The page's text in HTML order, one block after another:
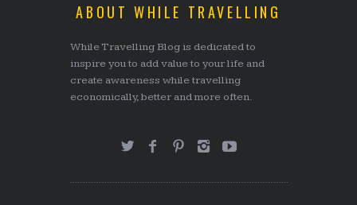
ABOUT WHILE TRAVELLING
While Travelling Blog is dedicated to
inspire you to add value to your life and
create awareness while travelling
economically, better and more often.